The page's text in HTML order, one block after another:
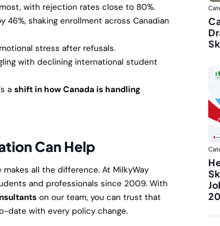
with rejection rates close to 80%.
46%, shaking enrollment across Canadian
stress after refusals.
with declining international student
a shift in how Canada is handling
Can Help
all the difference. At MilkyWay
and professionals since 2009. With
on our team, you can trust that
date with every policy change.